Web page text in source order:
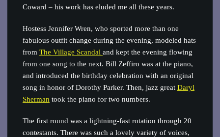
Coward – his work has eluded me all these years.
Hostess Jennifer Wren, who sported more than one
fabulous outfit change during the evening, modeled hats
from The Village Scandal and kept the evening flowing
from one song to the next. Bill Zeffiro was at the piano,
and introduced the birthday celebration with an original
song in honor of Dorothy Parker. Then, jazz great Daryl
Sherman took the piano for two numbers.
The first round was a lightning-fast rotation through 20
contestants. There was such a lovely variety of voices,